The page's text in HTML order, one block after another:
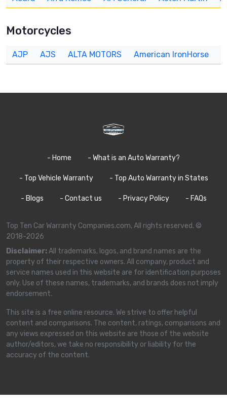
Motorcycles
AJP AJS ALTA MOTORS American IronHorse
- Home - What is an Auto Warranty?
- Top Vehicle Warranty - Top Auto Warranty in States
- Blogs - Contact us - Privacy Policy - FAQs
Top Ten Car Warranty Companies.com, All rights reserved. ©
2018-2026
Disclaimer:All trademarks, logos, and brand names are the
property of their respective owners. All company, product and
service names used in this website are for identification purposes
only. Use of these names, trademarks, and brands does not imply
endorsement.
This site is a free online resource. We strive to offer helpful
content and comparisons. The content, ratings, comparisons and
any views expressed on this website are those of the website
author/editors, we take no responsibility or liability for the
accuracy of the content.